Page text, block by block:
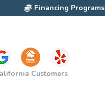
Financing Programs
Customers